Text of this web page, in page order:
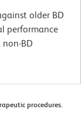
older BD
performance
BD
procedures.